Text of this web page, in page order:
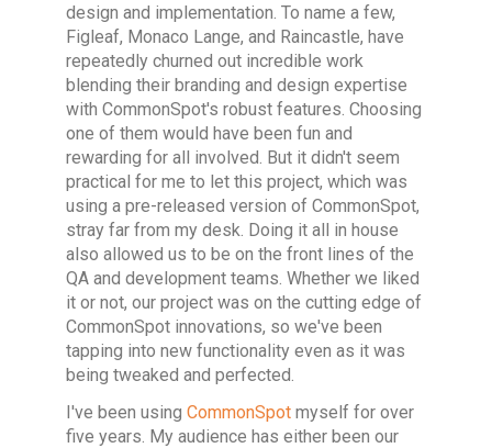
design and implementation. To name a few,
Figleaf, Monaco Lange, and Raincastle, have
repeatedly churned out incredible work
blending their branding and design expertise
with CommonSpot's robust features. Choosing
one of them would have been fun and
rewarding for all involved. But it didn't seem
practical for me to let this project, which was
using a pre-released version of CommonSpot,
stray far from my desk. Doing it all in house
also allowed us to be on the front lines of the
QA and development teams. Whether we liked
it or not, our project was on the cutting edge of
CommonSpot innovations, so we've been
tapping into new functionality even as it was
being tweaked and perfected.
I've been using CommonSpot myself for over
five years. My audience has either been our